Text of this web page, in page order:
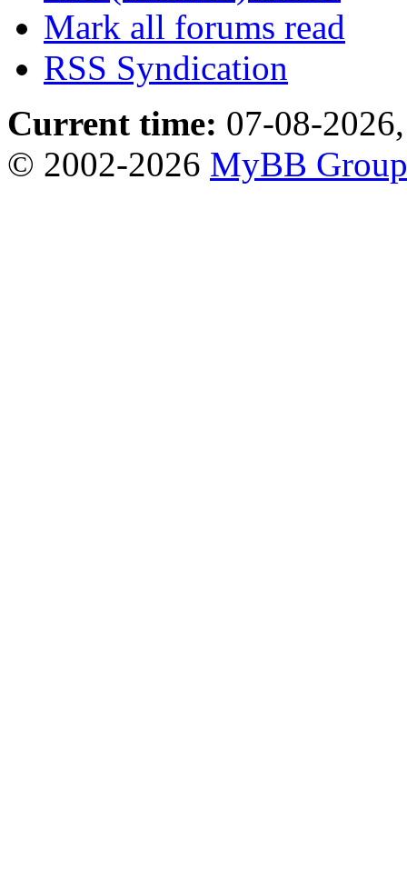
Mark all forums read
RSS Syndication
Current time: 07-08-
© 2002-2026 MyBB Group